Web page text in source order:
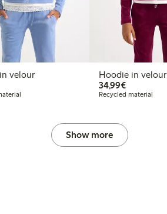
velour
Hoodie in velour
34,99€€34.99
Recycled material
Show more